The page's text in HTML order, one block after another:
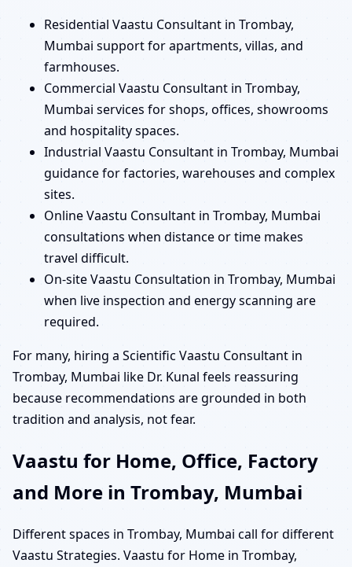
Residential Vaastu Consultant in Trombay,
Mumbai support for apartments, villas, and
farmhouses.
Commercial Vaastu Consultant in Trombay,
Mumbai services for shops, offices, showrooms
and hospitality spaces.
Industrial Vaastu Consultant in Trombay, Mumbai
guidance for factories, warehouses and complex
sites.
Online Vaastu Consultant in Trombay, Mumbai
consultations when distance or time makes
travel difficult.
On-site Vaastu Consultation in Trombay, Mumbai
when live inspection and energy scanning are
required.
For many, hiring a Scientific Vaastu Consultant in
Trombay, Mumbai like Dr. Kunal feels reassuring
because recommendations are grounded in both
tradition and analysis, not fear.
Vaastu for Home, Office, Factory
and More in Trombay, Mumbai
Different spaces in Trombay, Mumbai call for different
Vaastu Strategies. Vaastu for Home in Trombay,